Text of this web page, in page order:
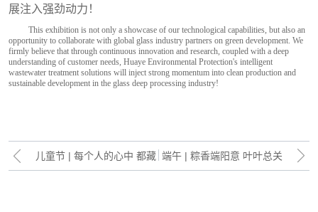
展注入强劲动力！
This exhibition is not only a showcase of our technological capabilities, but also an
opportunity to collaborate with global glass industry partners on green development. We
firmly believe that through continuous innovation and research, coupled with a deep
understanding of customer needs, Huaye Environmental Protection's intelligent
wastewater treatment solutions will inject strong momentum into clean production and
sustainable development in the glass deep processing industry!
儿童节 | 每个人的心中 都藏 端午 | 粽香端阳意 叶叶总关